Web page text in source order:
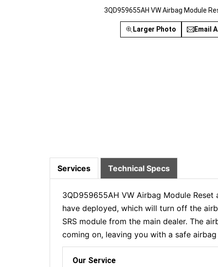
3QD959655AH VW Airbag Module
Larger Photo Email
Services Technical Specs
3QD959655AH VW Airbag Module
have deployed, which will turn off the
SRS module from the main dealer. The
coming on, leaving you with a safe
Our Service